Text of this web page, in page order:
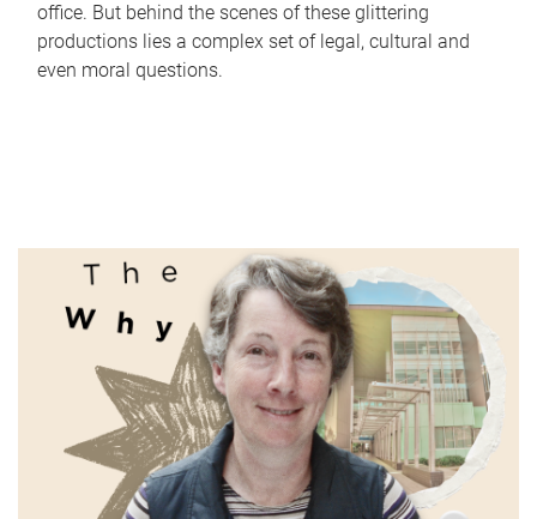
office. But behind the scenes of these glittering
productions lies a complex set of legal, cultural and
even moral questions.